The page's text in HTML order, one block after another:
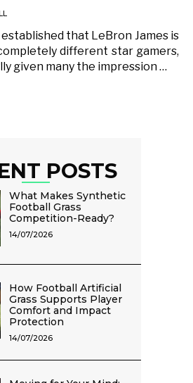
that LeBron James is
different star gamers,
given many the impression …
POSTS
What Makes Synthetic
Football Grass
Competition-Ready?
14/07/2026
How Football Artificial
Grass Supports Player
Comfort and Impact
Protection
14/07/2026